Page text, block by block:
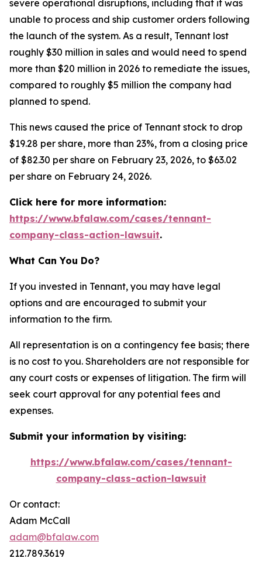
severe operational disruptions, including that it was
unable to process and ship customer orders following
the launch of the system. As a result, Tennant lost
roughly $30 million in sales and would need to spend
more than $20 million in 2026 to remediate the issues,
compared to roughly $5 million the company had
planned to spend.
This news caused the price of Tennant stock to drop
$19.28 per share, more than 23%, from a closing price
of $82.30 per share on February 23, 2026, to $63.02
per share on February 24, 2026.
Click here for more information:
https://www.bfalaw.com/cases/tennant-
company-class-action-lawsuit.
What Can You Do?
If you invested in Tennant, you may have legal
options and are encouraged to submit your
information to the firm.
All representation is on a contingency fee basis; there
is no cost to you. Shareholders are not responsible for
any court costs or expenses of litigation. The firm will
seek court approval for any potential fees and
expenses.
Submit your information by visiting:
https://www.bfalaw.com/cases/tennant-
company-class-action-lawsuit
Or contact:
Adam McCall
adam@bfalaw.com
212.789.3619